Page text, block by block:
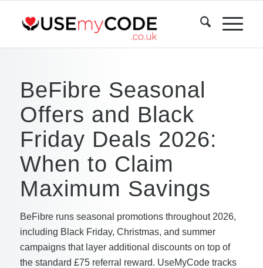
BeFibre Seasonal
Offers and Black
Friday Deals 2026:
When to Claim
Maximum Savings
BeFibre runs seasonal promotions throughout 2026,
including Black Friday, Christmas, and summer
campaigns that layer additional discounts on top of
the standard £75 referral reward. UseMyCode tracks